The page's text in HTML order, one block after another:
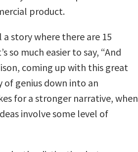
product.
story where there are 15
so much easier to say, “And
coming up with this great
of genius down into an
for a stronger narrative, when
involve some level of